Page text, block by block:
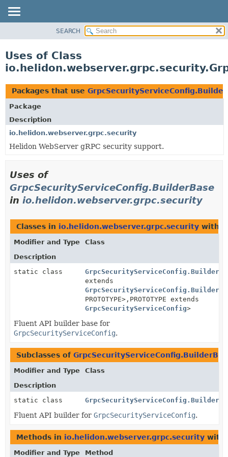
PACKAGE
USE
TREE
DEPRECATED
INDEX
HELP
SEARCH
Uses of Class
Packages that use
Package
Description
io.helidon.webserver.grpc.security
Helidon WebServer gRPC security support.
Uses of
GrpcSecurityServiceConfig.BuilderBase
in io.helidon.webserver.grpc.security
Classes in io.helidon.webserver.grpc.security with
Modifier and Type
Class
Description
static class
extends
PROTOTYPE>, PROTOTYPE extends
GrpcSecurityServiceConfig>
Fluent API builder base for
GrpcSecurityServiceConfig.
Subclasses of
Modifier and Type
Class
Description
static class
GrpcSecurityServiceConfig.Builder
Fluent API builder for GrpcSecurityServiceConfig.
Methods in io.helidon.webserver.grpc.security with
Modifier and Type Method